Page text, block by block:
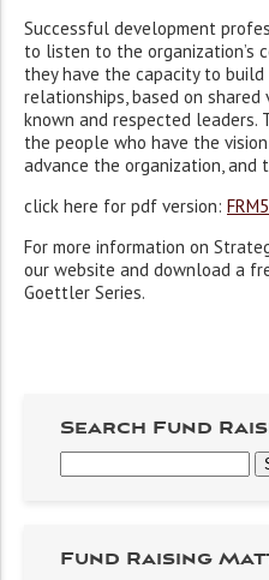
Successful development
to listen to the organization’s
they have the capacity to
relationships, based on
known and respected leaders.
the people who have the
advance the organization, and
click here for pdf version:
For more information on
our website and download a
Goettler Series.
Search Fund
Fund Raising